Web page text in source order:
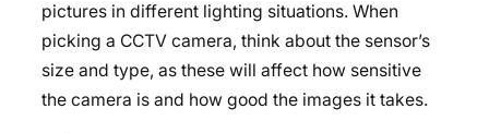
pictures in different lighting situations. When
picking a CCTV camera, think about the sensor’s
size and type, as these will affect how sensitive
the camera is and how good the images it takes.